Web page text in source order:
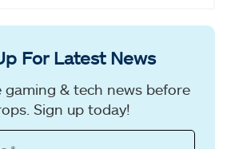
For Latest News
gaming & tech news before
Sign up today!